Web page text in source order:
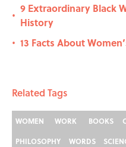
•
9 Extraordinary Black
History
• 13 Facts About
Related Tags
WOMEN WORK BOOKS
PHILOSOPHY
WORDS